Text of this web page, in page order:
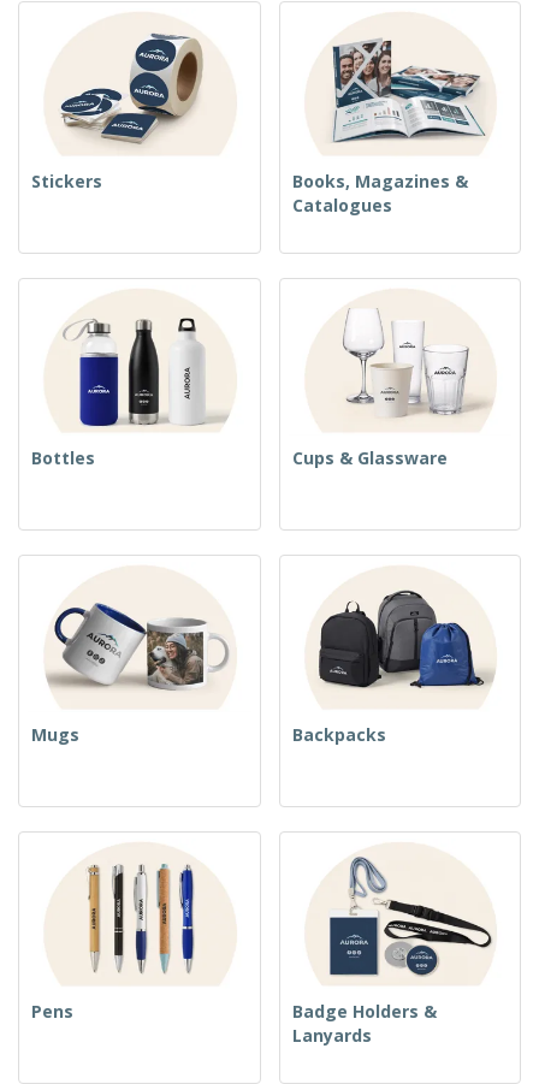
Stickers
Books, Magazines &
Catalogues
Bottles Cups & Glassware
Mugs Backpacks
Pens
Badge Holders &
Lanyards